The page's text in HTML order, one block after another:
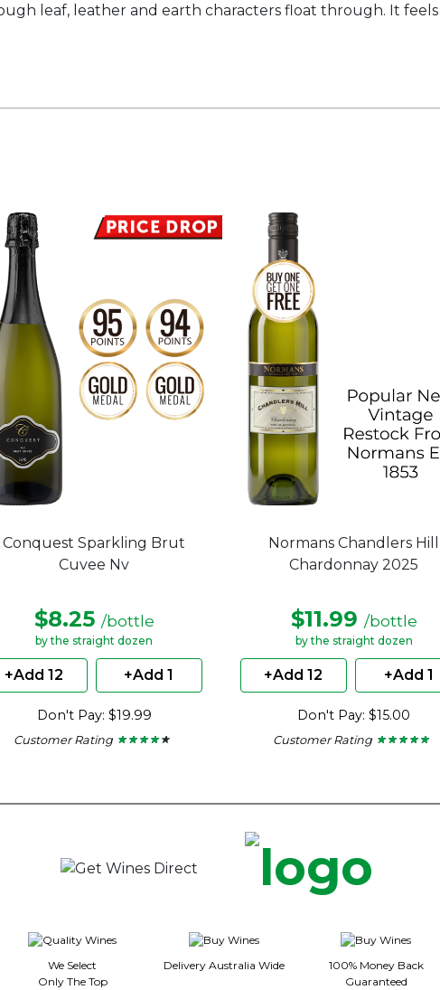
leaf, leather and earth characters float through. It
Conquest Sparkling Brut
Cuvee Nv
$8.25 /bottle
by the straight dozen
+Add 12 +Add 1
Don't Pay: $19.99
Customer Rating ★ ★ ★ ★ ★
★ ★ ★ ★ ★
Normans Chandlers Hill
Chardonnay 2025
$11.99 /bottle
by the straight dozen
+Add 12 +Add 1
Don't Pay: $15.00
Customer Rating ★ ★ ★ ★ ★
★ ★ ★ ★ ★
We Select
Only The Top
Delivery Australia Wide
100% Money Back
Guaranteed